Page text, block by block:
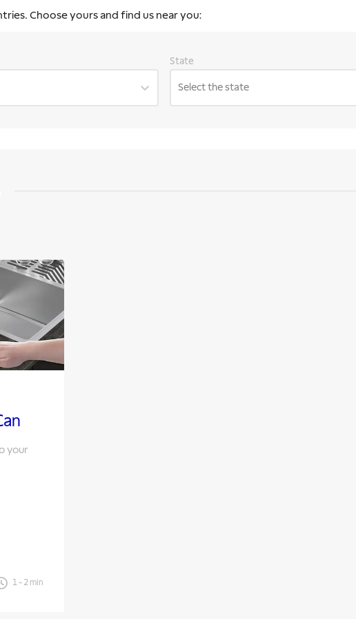
Choose yours and find us near you:
State
Select the state
your
1- 2min